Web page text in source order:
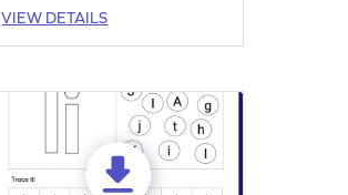
VIEW DETAILS